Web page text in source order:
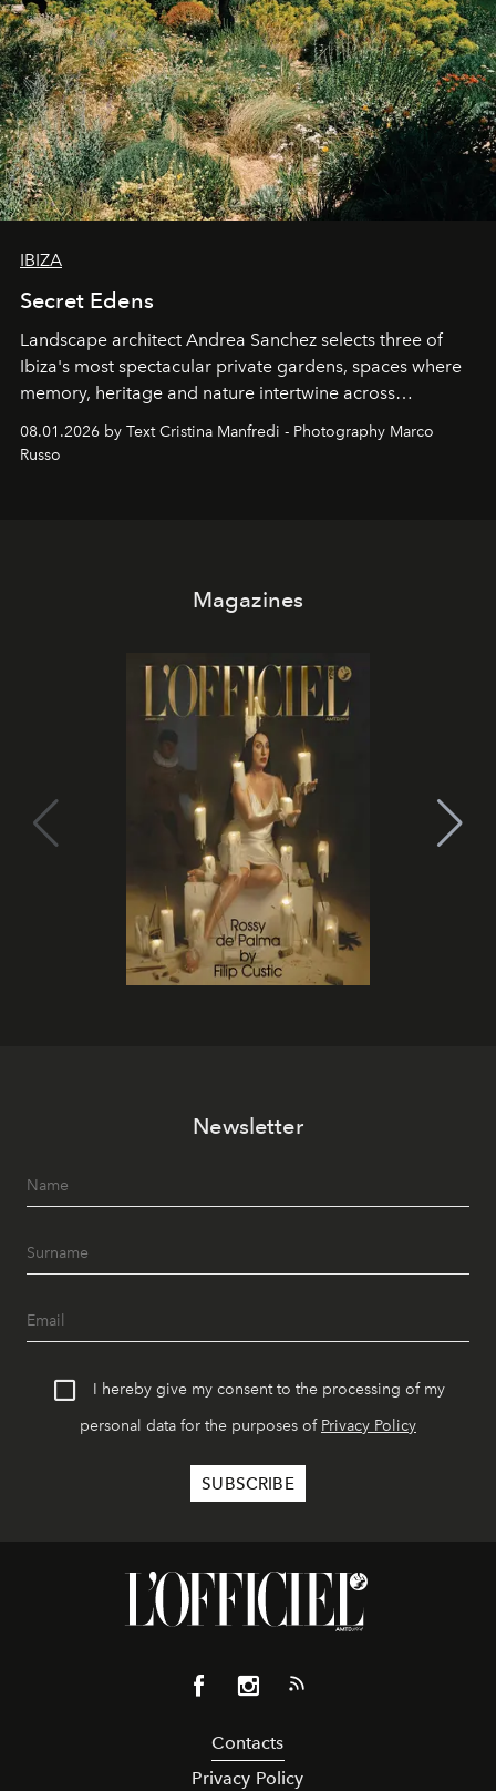
IBIZA
Secret Edens
Landscape architect Andrea Sanchez selects three of
Ibiza's most spectacular private gardens, spaces where
memory, heritage and nature intertwine across
cloistered courtyards, hidden estates and windswept
northern dunes.
08.01.2026 by Text Cristina Manfredi - Photography Marco
Russo
Magazines
Newsletter
I hereby give my consent to the processing of my
personal data for the purposes of Privacy Policy
Contacts
Privacy Policy